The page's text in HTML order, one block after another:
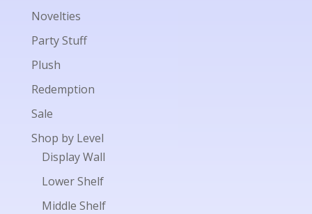
Novelties
Party Stuff
Plush
Redemption
Sale
Shop by Level
Display Wall
Lower Shelf
Middle Shelf